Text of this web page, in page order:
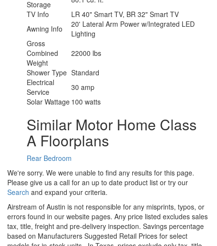
Storage
TV Info
LR 40" Smart TV, BR 32" Smart TV
Awning Info
20' Lateral Arm Power w/Integrated LED
Lighting
Gross
Combined
Weight
22000 lbs
Shower Type Standard
Electrical
Service
30 amp
Solar Wattage 100 watts
Similar Motor Home Class
A Floorplans
Rear Bedroom
We're sorry. We were unable to find any results for this page.
Please give us a call for an up to date product list or try our
Search and expand your criteria.
Airstream of Austin is not responsible for any misprints, typos, or
errors found in our website pages. Any price listed excludes sales
tax, title, freight and pre-delivery inspection. Savings percentage
based on Manufacturers Suggested Retail Prices for select